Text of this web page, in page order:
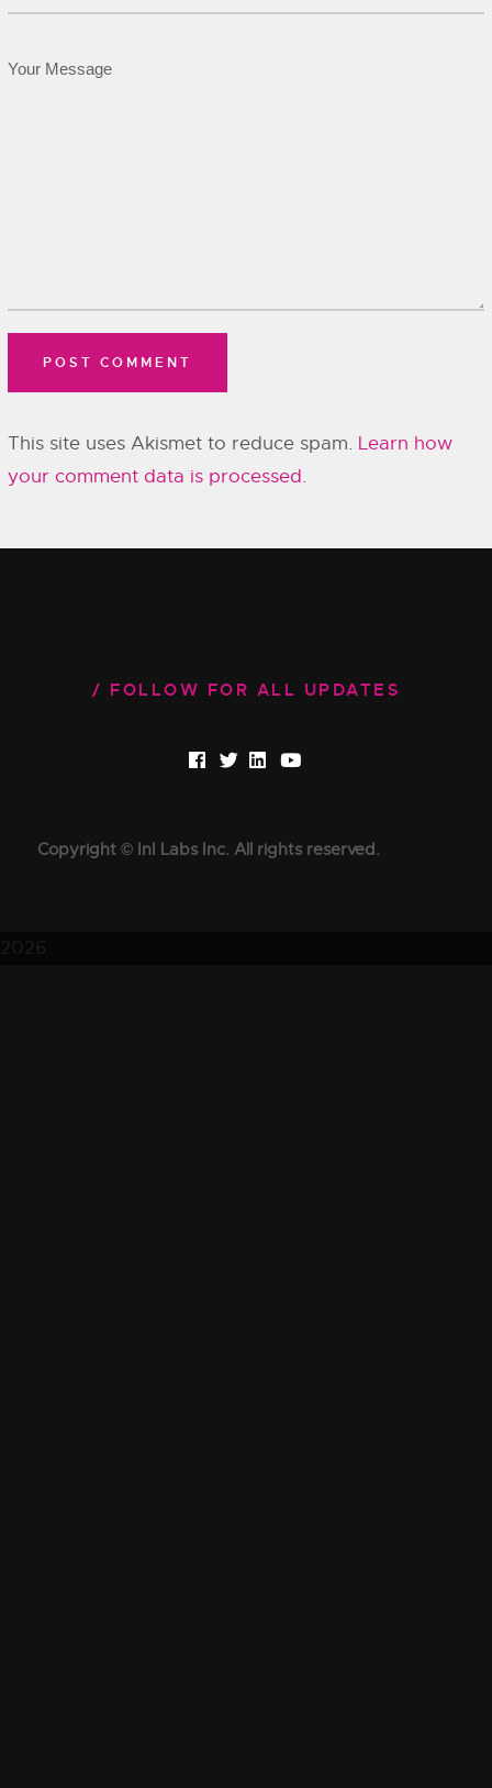
This site uses Akismet to reduce spam. Learn how
your comment data is processed.
FOLLOW FOR ALL UPDATES
Copyright © InI Labs Inc. All rights reserved.
2026